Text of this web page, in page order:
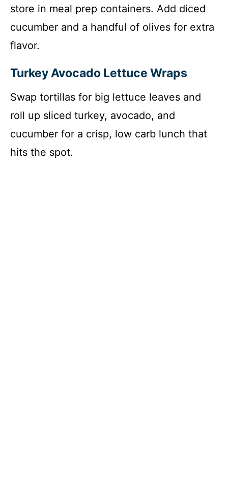
store in meal prep containers. Add diced
cucumber and a handful of olives for extra
flavor.
Turkey Avocado Lettuce Wraps
Swap tortillas for big lettuce leaves and
roll up sliced turkey, avocado, and
cucumber for a crisp, low carb lunch that
hits the spot.